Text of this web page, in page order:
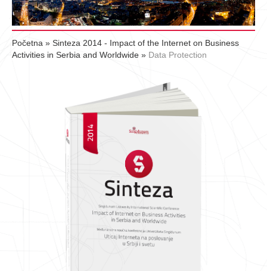
Početna » Sinteza 2014 - Impact of the Internet on Business
Activities in Serbia and Worldwide » Data Protection